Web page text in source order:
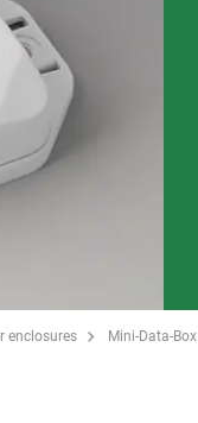
enclosures Mini-Data-Box